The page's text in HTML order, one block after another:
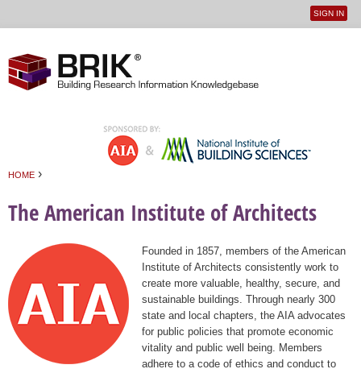
User
SIGN IN
HOME ›
The American Institute of Architects
Founded in 1857, members of the American
Institute of Architects consistently work to
create more valuable, healthy, secure, and
sustainable buildings. Through nearly 300
state and local chapters, the AIA advocates
for public policies that promote economic
vitality and public well being. Members
adhere to a code of ethics and conduct to